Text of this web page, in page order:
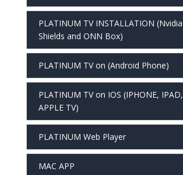
PLATINUM TV INSTALLATION (Nvidia
Shields and ONN Box)
PLATINUM TV on (Android Phone)
PLATINUM TV on IOS (IPHONE, IPAD,
APPLE TV)
PLATINUM Web Player
MAC APP